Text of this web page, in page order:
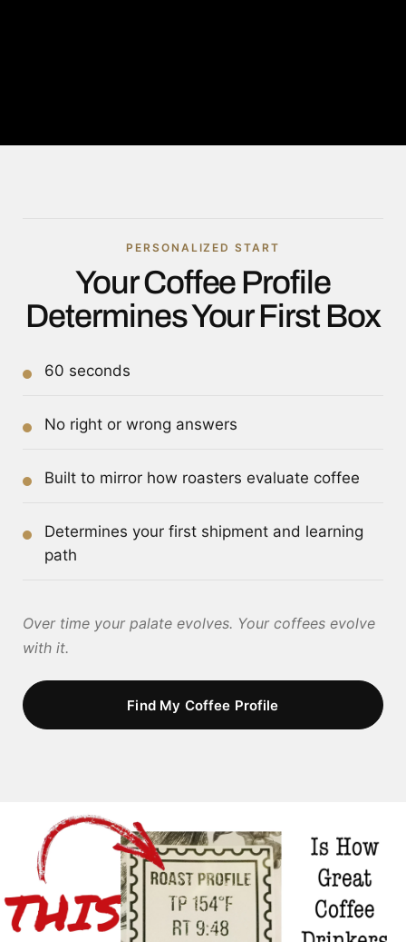
PERSONALIZED START
Your Coffee Profile
Determines Your First Box
60 seconds
No right or wrong answers
Built to mirror how roasters evaluate coffee
Determines your first shipment and learning
path
Over time your palate evolves. Your coffees evolve
with it.
Find My Coffee Profile